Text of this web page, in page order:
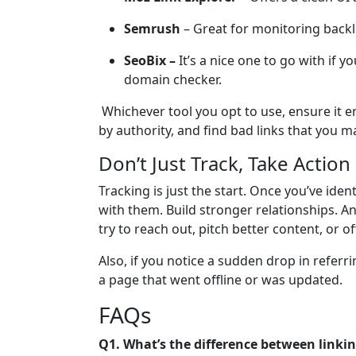
Semrush – Great for monitoring
SeoBix –It’s a nice one to go with if
domain checker.
Whichever tool you opt to use, ensure it
by authority, and find bad links that you
Don’t Just Track, Take Action
Tracking is just the start. Once you’ve
with them. Build stronger relationships.
try to reach out, pitch better content, or
Also, if you notice a sudden drop in
a page that went offline or was updated.
FAQs
Q1. What’s the difference between